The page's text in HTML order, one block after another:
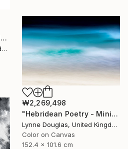
"In and out of time... - Limited Edition of 50" Photograph
Lynne Douglas, United Kingdom
₩2,269,498
"Hebridean Poetry - Minimalist Seascape" Photograph
Lynne Douglas, United Kingdom
Color on Canvas
152.4 x 101.6 cm